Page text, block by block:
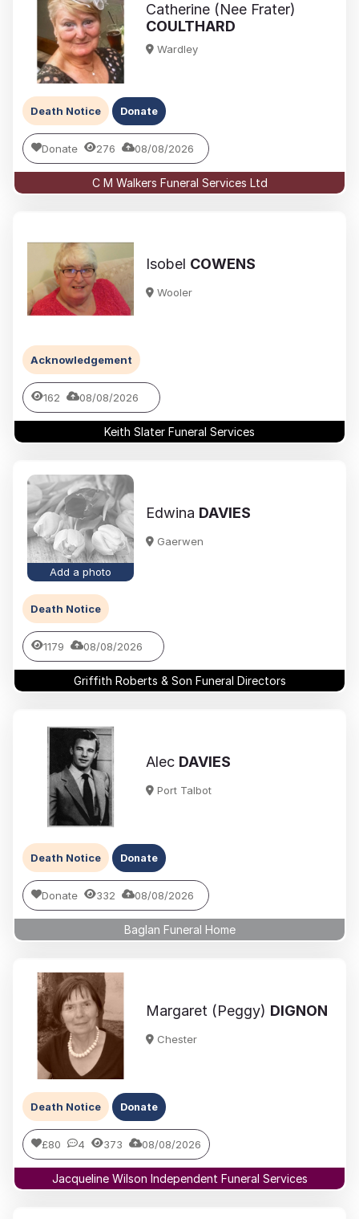
Catherine (Nee Frater)
COULTHARD
Wardley
Death Notice Donate
Donate 276 08/08/2026
C M Walkers Funeral Services Ltd
Isobel COWENS
Wooler
Acknowledgement
162 08/08/2026
Keith Slater Funeral Services
Add a photo
Edwina DAVIES
Gaerwen
Death Notice
1179 08/08/2026
Griffith Roberts & Son Funeral Directors
Alec DAVIES
Port Talbot
Death Notice Donate
Donate 332 08/08/2026
Baglan Funeral Home
Margaret (Peggy) DIGNON
Chester
Death Notice Donate
£80 4 373 08/08/2026
Jacqueline Wilson Independent Funeral Services